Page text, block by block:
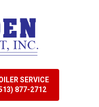
SERVICE
877-2712